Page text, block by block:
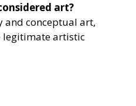
art?
and conceptual art,
legitimate artistic